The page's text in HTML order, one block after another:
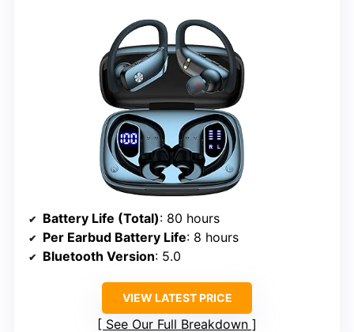
Battery Life (Total): 80 hours
Per Earbud Battery Life: 8 hours
Bluetooth Version: 5.0
VIEW LATEST PRICE
See Our Full Breakdown